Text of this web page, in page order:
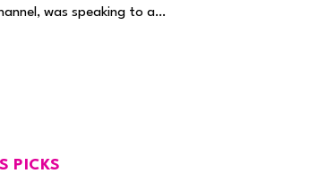
was speaking to a…
PICKS